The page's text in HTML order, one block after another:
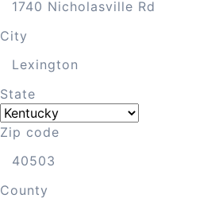
City
State
Zip code
County